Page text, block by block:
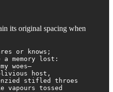
its original spacing when
or knows;
memory lost:
woes—
host,
stifled throes
vapours tossed